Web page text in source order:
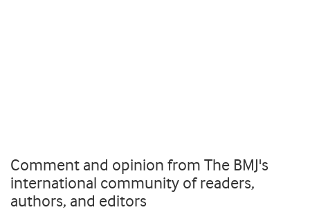
Comment and opinion from The BMJ's
international community of readers,
authors, and editors